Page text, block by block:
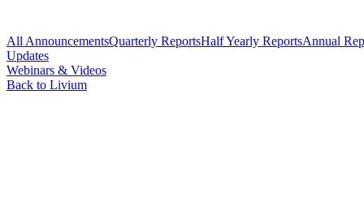
All AnnouncementsQuarterly ReportsHalf Yearly ReportsAnnual
Updates
Webinars & Videos
Back to Livium